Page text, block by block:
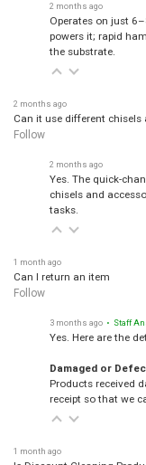
Operates on just
powers it; rapid
the substrate.
Can it use different chisels
Follow
Yes. The quick-
chisels and
tasks.
Can I return an item
Follow
Yes. Here are the
Products received
receipt so that we
Is Discount Cleaning